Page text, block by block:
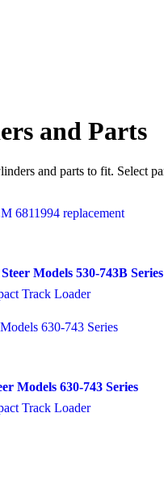
and Parts
and parts to fit. Select
Models 530-743B Series
Track Loader
Models 630-743 Series
Track Loader